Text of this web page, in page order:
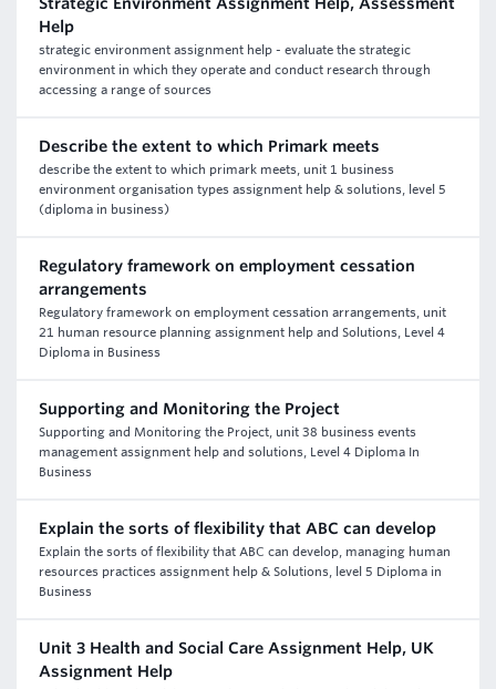
Help
strategic environment assignment help - evaluate the strategic
environment in which they operate and conduct research through
accessing a range of sources
Describe the extent to which Primark meets
describe the extent to which primark meets, unit 1 business
environment organisation types assignment help & solutions, level 5
(diploma in business)
Regulatory framework on employment cessation
arrangements
Regulatory framework on employment cessation arrangements, unit
21 human resource planning assignment help and Solutions, Level 4
Diploma in Business
Supporting and Monitoring the Project
Supporting and Monitoring the Project, unit 38 business events
management assignment help and solutions, Level 4 Diploma In
Business
Explain the sorts of flexibility that ABC can develop
Explain the sorts of flexibility that ABC can develop, managing human
resources practices assignment help & Solutions, level 5 Diploma in
Business
Unit 3 Health and Social Care Assignment Help, UK
Assignment Help